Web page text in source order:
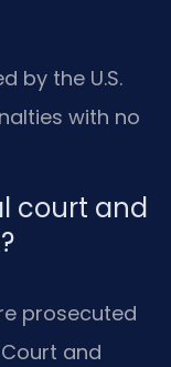
by the U.S.
with no
court and
prosecuted
Court and